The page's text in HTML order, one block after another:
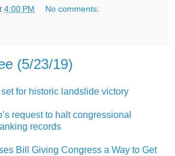
4:00 PM No comments:
(5/23/19)
for historic landslide victory
request to halt congressional
records
Bill Giving Congress a Way to Get